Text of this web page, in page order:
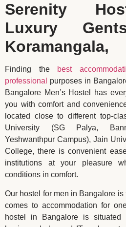
Serenity
Luxury
Koramangala,
Finding the best
professional purposes in
Bangalore Men’s Hostel has
you with comfort and
located close to different top-
University (SG Palya,
Yeshwanthpur Campus), Jain
College, there is convenient
institutions at your pleasure
conditions in comfort.
Our hostel for men in Bangalore
comes to accommodation for
hostel in Bangalore is situated